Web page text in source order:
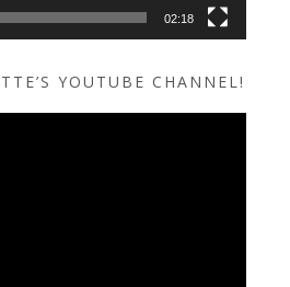
02:18
YOUTUBE CHANNEL!